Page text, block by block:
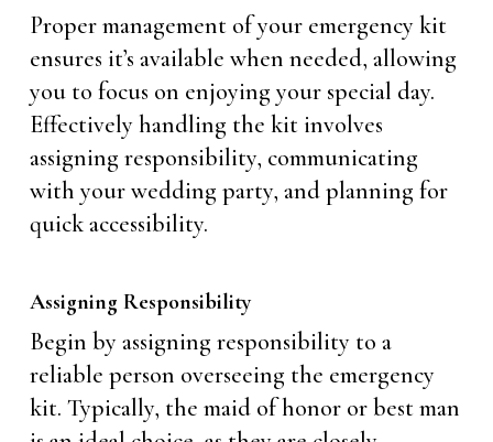
Proper management of your emergency kit
ensures it’s available when needed, allowing
you to focus on enjoying your special day.
Effectively handling the kit involves
assigning responsibility, communicating
with your wedding party, and planning for
quick accessibility.
Assigning Responsibility
Begin by assigning responsibility to a
reliable person overseeing the emergency
kit. Typically, the maid of honor or best man